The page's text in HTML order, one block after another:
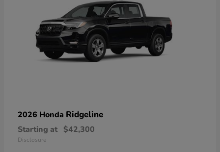
2026 Honda Ridgeline
Starting at $42,300
Disclosure